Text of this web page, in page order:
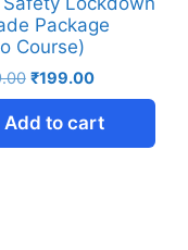
Package
Course)
₹199.00
Add to cart